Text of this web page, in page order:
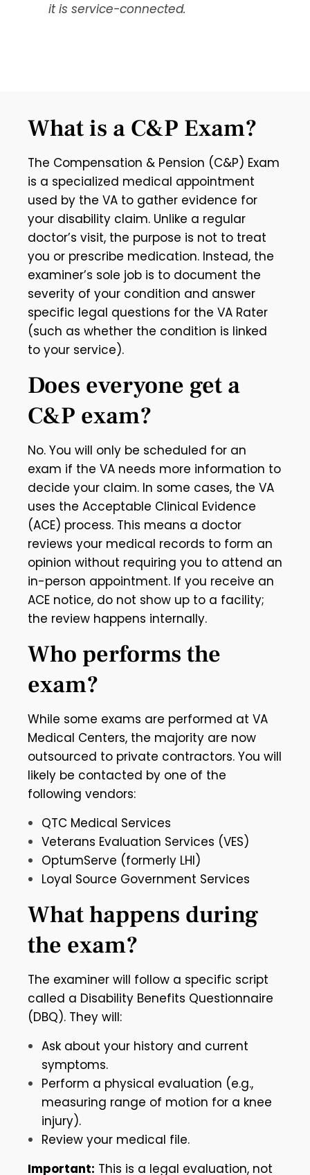
it is service-connected.
What is a C&P Exam?
The Compensation & Pension (C&P) Exam
is a specialized medical appointment
used by the VA to gather evidence for
your disability claim. Unlike a regular
doctor’s visit, the purpose is not to treat
you or prescribe medication. Instead, the
examiner’s sole job is to document the
severity of your condition and answer
specific legal questions for the VA Rater
(such as whether the condition is linked
to your service).
Does everyone get a
C&P exam?
No. You will only be scheduled for an
exam if the VA needs more information to
decide your claim. In some cases, the VA
uses the Acceptable Clinical Evidence
(ACE) process. This means a doctor
reviews your medical records to form an
opinion without requiring you to attend an
in-person appointment. If you receive an
ACE notice, do not show up to a facility;
the review happens internally.
Who performs the
exam?
While some exams are performed at VA
Medical Centers, the majority are now
outsourced to private contractors. You will
likely be contacted by one of the
following vendors:
QTC Medical Services
Veterans Evaluation Services (VES)
OptumServe (formerly LHI)
Loyal Source Government Services
What happens during
the exam?
The examiner will follow a specific script
called a Disability Benefits Questionnaire
(DBQ). They will:
Ask about your history and current
symptoms.
Perform a physical evaluation (e.g.,
measuring range of motion for a knee
injury).
Review your medical file.
Important: This is a legal evaluation, not